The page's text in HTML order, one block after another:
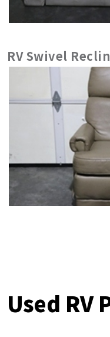
RV Swivel
Used RV